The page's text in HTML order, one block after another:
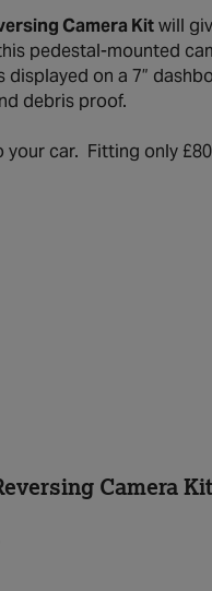
Camera Kitwill
pedestal-mounted
on a 7”
debris proof.
your car. Fitting only
Camera